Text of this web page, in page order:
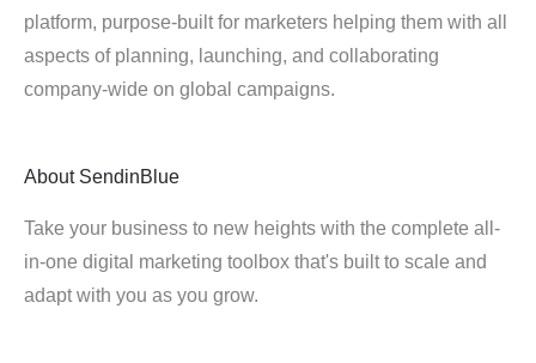
platform, purpose-built for marketers helping them with all
aspects of planning, launching, and collaborating
company-wide on global campaigns.
About SendinBlue
Take your business to new heights with the complete all-
in-one digital marketing toolbox that's built to scale and
adapt with you as you grow.